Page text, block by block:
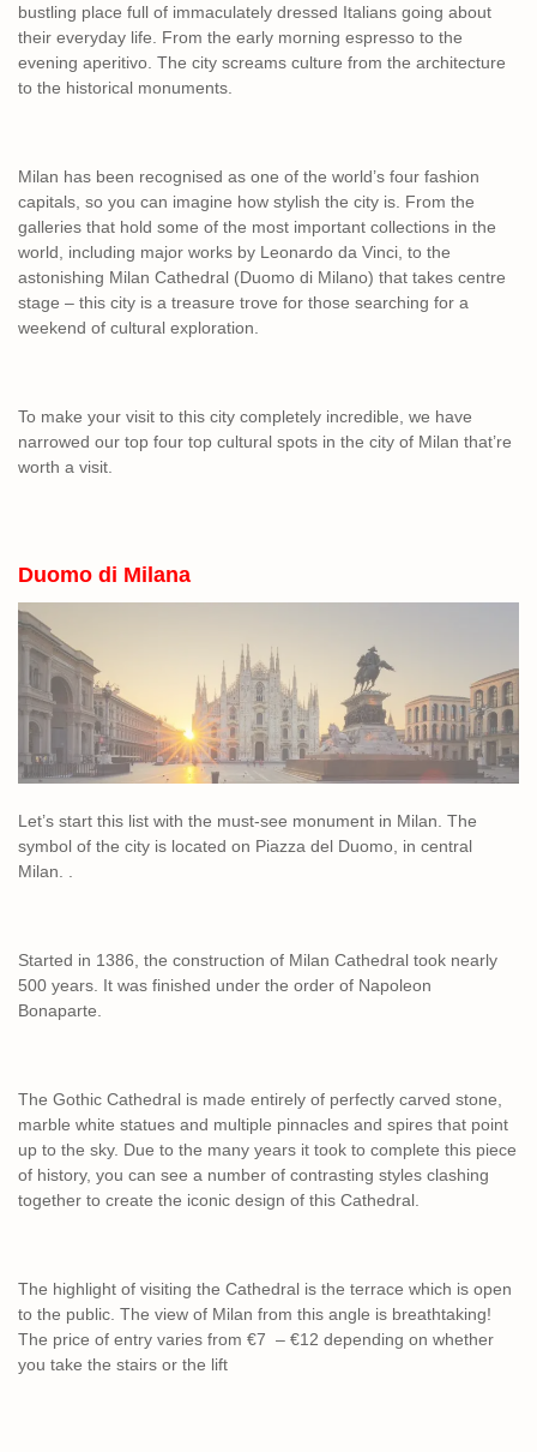
bustling place full of immaculately dressed Italians going about
their everyday life. From the early morning espresso to the
evening aperitivo. The city screams culture from the architecture
to the historical monuments.
Milan has been recognised as one of the world’s four fashion
capitals, so you can imagine how stylish the city is. From the
galleries that hold some of the most important collections in the
world, including major works by Leonardo da Vinci, to the
astonishing Milan Cathedral (Duomo di Milano) that takes centre
stage – this city is a treasure trove for those searching for a
weekend of cultural exploration.
To make your visit to this city completely incredible, we have
narrowed our top four top cultural spots in the city of Milan that’re
worth a visit.
Duomo di Milana
Let’s start this list with the must-see monument in Milan. The
symbol of the city is located on Piazza del Duomo, in central
Milan. .
Started in 1386, the construction of Milan Cathedral took nearly
500 years. It was finished under the order of Napoleon
Bonaparte.
The Gothic Cathedral is made entirely of perfectly carved stone,
marble white statues and multiple pinnacles and spires that point
up to the sky. Due to the many years it took to complete this piece
of history, you can see a number of contrasting styles clashing
together to create the iconic design of this Cathedral.
The highlight of visiting the Cathedral is the terrace which is open
to the public. The view of Milan from this angle is breathtaking!
The price of entry varies from €7 – €12 depending on whether
you take the stairs or the lift